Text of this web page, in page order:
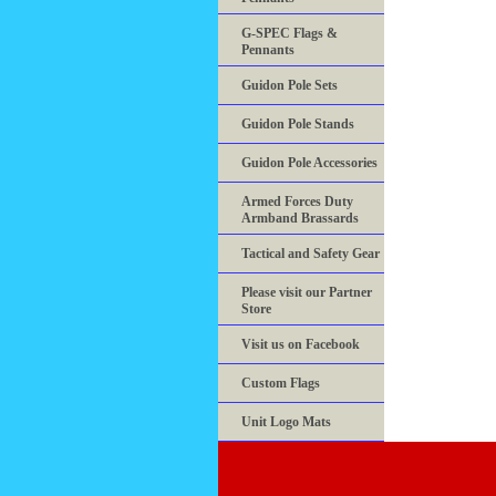
G-SPEC Flags &
Pennants
Guidon Pole Sets
Guidon Pole Stands
Guidon Pole Accessories
Armed Forces Duty
Armband Brassards
Tactical and Safety Gear
Please visit our Partner
Store
Visit us on Facebook
Custom Flags
Unit Logo Mats